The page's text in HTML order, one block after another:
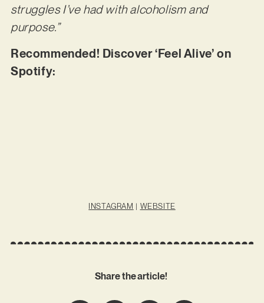
struggles I’ve had with alcoholism and
purpose.”
Recommended! Discover ‘Feel Alive’ on
Spotify:
INSTAGRAM | WEBSITE
Share the article!